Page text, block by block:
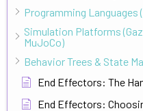
Programming Languages
Simulation Platforms
MuJoCo)
Behavior Trees & State
End Effectors: The
End Effectors: